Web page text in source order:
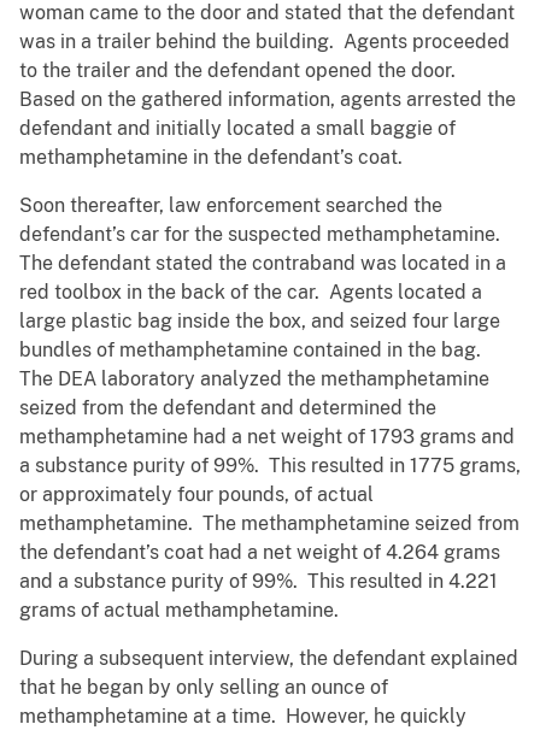
woman came to the door and stated that the defendant
was in a trailer behind the building. Agents proceeded
to the trailer and the defendant opened the door.
Based on the gathered information, agents arrested the
defendant and initially located a small baggie of
methamphetamine in the defendant’s coat.
Soon thereafter, law enforcement searched the
defendant’s car for the suspected methamphetamine.
The defendant stated the contraband was located in a
red toolbox in the back of the car. Agents located a
large plastic bag inside the box, and seized four large
bundles of methamphetamine contained in the bag.
The DEA laboratory analyzed the methamphetamine
seized from the defendant and determined the
methamphetamine had a net weight of 1793 grams and
a substance purity of 99%. This resulted in 1775 grams,
or approximately four pounds, of actual
methamphetamine. The methamphetamine seized from
the defendant’s coat had a net weight of 4.264 grams
and a substance purity of 99%. This resulted in 4.221
grams of actual methamphetamine.
During a subsequent interview, the defendant explained
that he began by only selling an ounce of
methamphetamine at a time. However, he quickly